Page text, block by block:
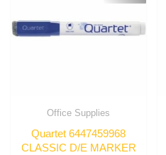
Office Supplies
Quartet 6447459968
CLASSIC D/E MARKER